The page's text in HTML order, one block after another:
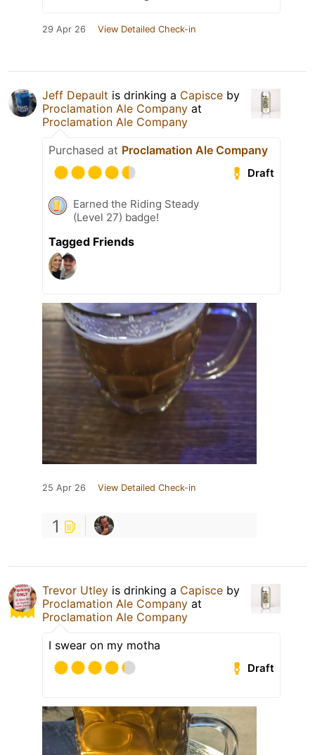
29 Apr 26 View Detailed Check-in
Jeff Depault is drinking a Capisce by
Proclamation Ale Company at
Proclamation Ale Company
Purchased at Proclamation Ale Company
Draft
Earned the Riding Steady
(Level 27) badge!
Tagged Friends
25 Apr 26 View Detailed Check-in
1
Trevor Utley is drinking a Capisce by
Proclamation Ale Company at
Proclamation Ale Company
I swear on my motha
Draft